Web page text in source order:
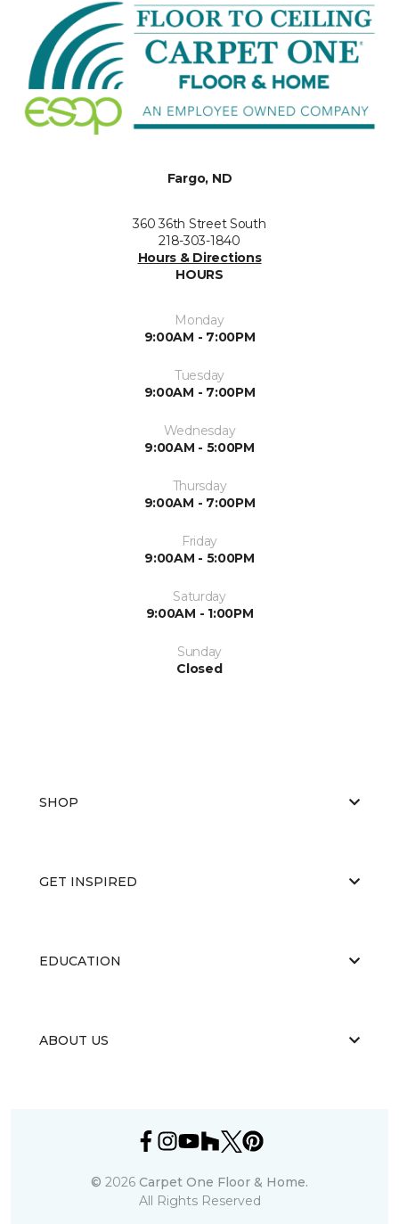
Fargo, ND
360 36th Street South
218-303-1840
Hours & Directions
HOURS
Monday
9:00AM - 7:00PM
Tuesday
9:00AM - 7:00PM
Wednesday
9:00AM - 5:00PM
Thursday
9:00AM - 7:00PM
Friday
9:00AM - 5:00PM
Saturday
9:00AM - 1:00PM
Sunday
Closed
SHOP
GET INSPIRED
EDUCATION
ABOUT US
© 2026 Carpet One Floor & Home.
All Rights Reserved